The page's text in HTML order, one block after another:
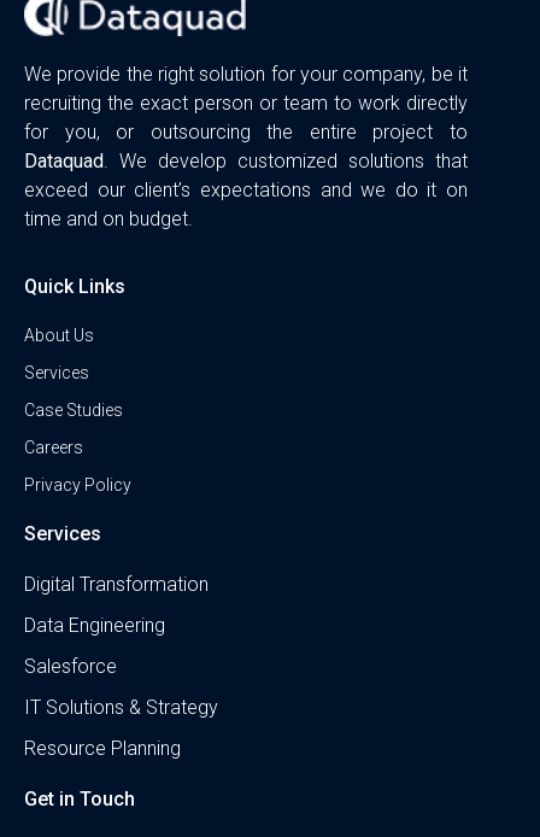
We provide the right solution for your company, be it
recruiting the exact person or team to work directly
for you, or outsourcing the entire project to
Dataquad. We develop customized solutions that
exceed our client’s expectations and we do it on
time and on budget.
Quick Links
About Us
Services
Case Studies
Careers
Privacy Policy
Services
Digital Transformation
Data Engineering
Salesforce
IT Solutions & Strategy
Resource Planning
Get in Touch